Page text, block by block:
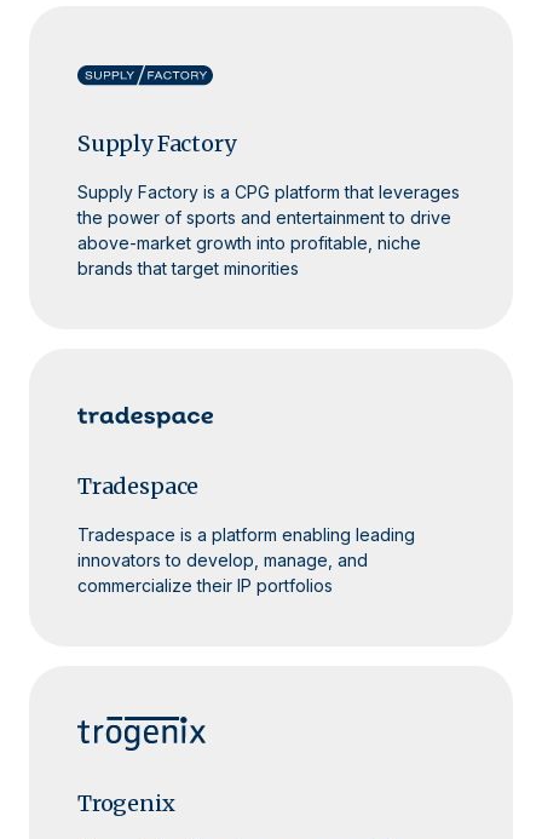
Supply Factory
Supply Factory is a CPG platform that leverages
the power of sports and entertainment to drive
above-market growth into profitable, niche
brands that target minorities
Tradespace
Tradespace is a platform enabling leading
innovators to develop, manage, and
commercialize their IP portfolios
Trogenix